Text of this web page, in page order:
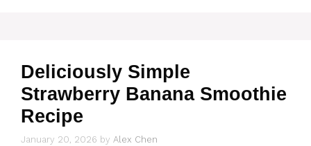
Deliciously Simple
Strawberry Banana Smoothie
Recipe
January 20, 2026 by Alex Chen